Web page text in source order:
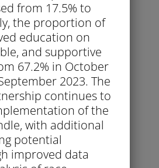
from 17.5% to
the proportion of
education on
and supportive
67.2% in October
2023. The
continues to
of the
with additional
potential
improved data